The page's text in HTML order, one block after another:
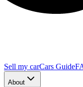
Sell my carCars Guide
About